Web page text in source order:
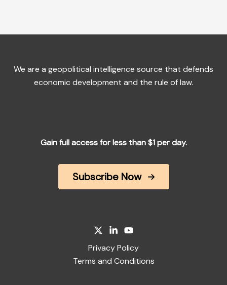
We are a geopolitical intelligence source that defends
economic development and the rule of law.
Gain full access for less than $1 per day.
Subscribe Now
Privacy Policy
Terms and Conditions